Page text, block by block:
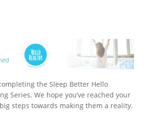
the Sleep Better Hello
Series. We hope you’ve reached your
steps towards making them a reality.